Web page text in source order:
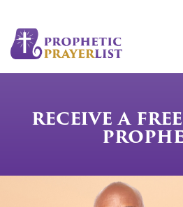
RECEIVE A